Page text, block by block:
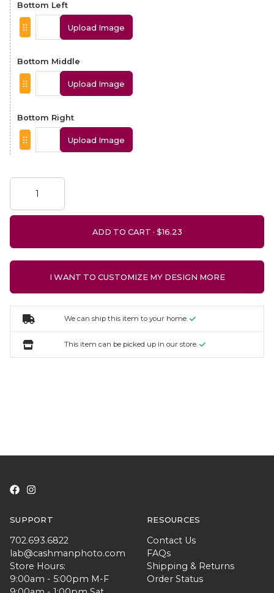
Bottom Left
Upload Image
Bottom Middle
Upload Image
Bottom Right
Upload Image
ADD TO CART ·
I WANT TO CUSTOMIZE MY DESIGN MORE
We can ship this item to your home.
This item can be picked up in our store.
SUPPORT
702.693.6822
lab@cashmanphoto.com
Store Hours:
9:00am - 5:00pm M-F
RESOURCES
Contact Us
FAQs
Shipping & Returns
Order Status